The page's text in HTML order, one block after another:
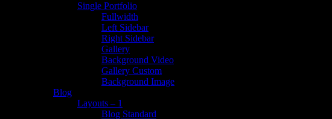
Single Portfolio
Fullwidth
Left Sidebar
Right Sidebar
Gallery
Background Video
Gallery Custom
Background Image
Blog
Layouts – 1
Blog Standard